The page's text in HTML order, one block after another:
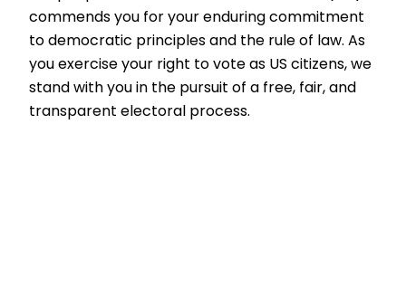
commends you for your enduring commitment
to democratic principles and the rule of law. As
you exercise your right to vote as US citizens, we
stand with you in the pursuit of a free, fair, and
transparent electoral process.